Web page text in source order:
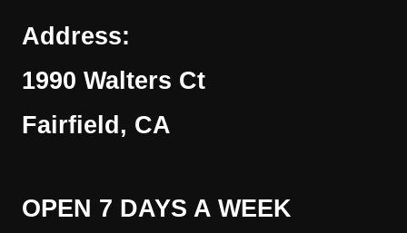
Address:
1990 Walters Ct
Fairfield, CA
OPEN 7 DAYS A WEEK